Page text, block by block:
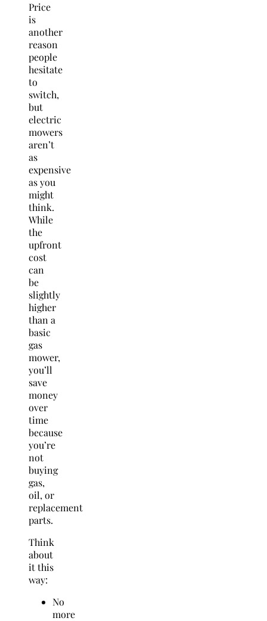
Price
is
another
reason
people
hesitate
to
switch,
but
electric
mowers
aren’t
as
expensive
as you
might
think.
While
the
upfront
cost
can
be
slightly
higher
than a
basic
gas
mower,
you’ll
save
money
over
time
because
you’re
not
buying
gas,
oil, or
replacement
parts.
Think
about
it this
way:
No
more